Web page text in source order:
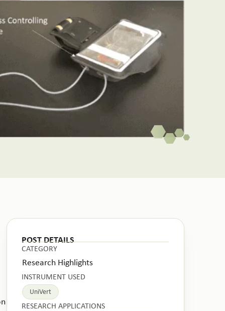
POST DETAILS
CATEGORY
Research Highlights
INSTRUMENT USED
UniVert
RESEARCH APPLICATIONS